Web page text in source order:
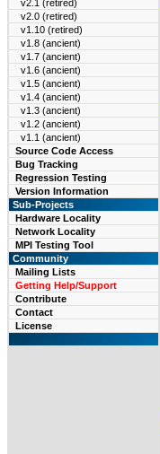
v2.1 (retired)
v2.0 (retired)
v1.10 (retired)
v1.8 (ancient)
v1.7 (ancient)
v1.6 (ancient)
v1.5 (ancient)
v1.4 (ancient)
v1.3 (ancient)
v1.2 (ancient)
v1.1 (ancient)
Source Code Access
Bug Tracking
Regression Testing
Version Information
Sub-Projects
Hardware Locality
Network Locality
MPI Testing Tool
Community
Mailing Lists
Getting Help/Support
Contribute
Contact
License